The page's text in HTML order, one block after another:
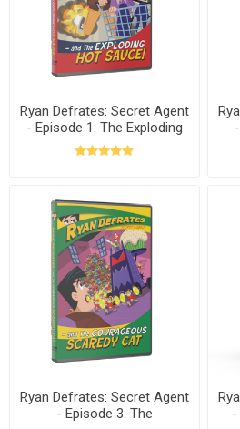
Ryan Defrates: Secret Agent
- Episode 1: The Exploding
Hot Sauce DVD
Ryan Defrates: Secret Agent
- Episode 3: The
-